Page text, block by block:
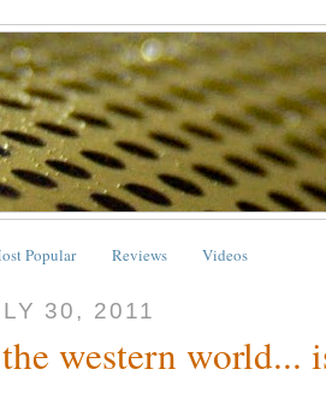
Popular Reviews Videos
30, 2011
western world...